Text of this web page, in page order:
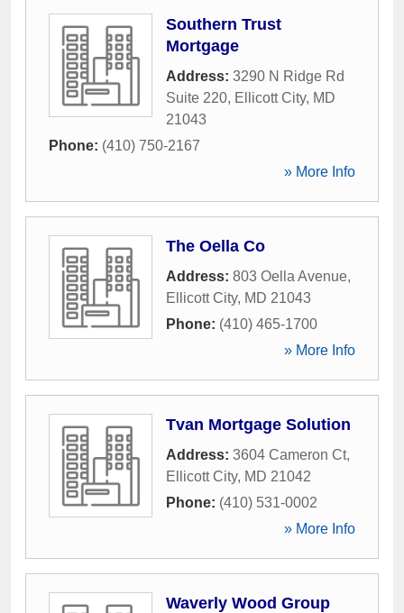
Southern Trust
Mortgage
Address: 3290 N Ridge Rd
Suite 220, Ellicott City, MD
21043
Phone: (410) 750-2167
» More Info
The Oella Co
Address: 803 Oella Avenue,
Ellicott City, MD 21043
Phone: (410) 465-1700
» More Info
Tvan Mortgage Solution
Address: 3604 Cameron Ct,
Ellicott City, MD 21042
Phone: (410) 531-0002
» More Info
Waverly Wood Group